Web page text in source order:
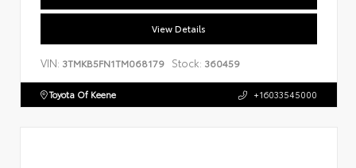
View Details
VIN: 3TMKB5FN1TM068179 Stock: 360459
Toyota Of Keene +16033545000